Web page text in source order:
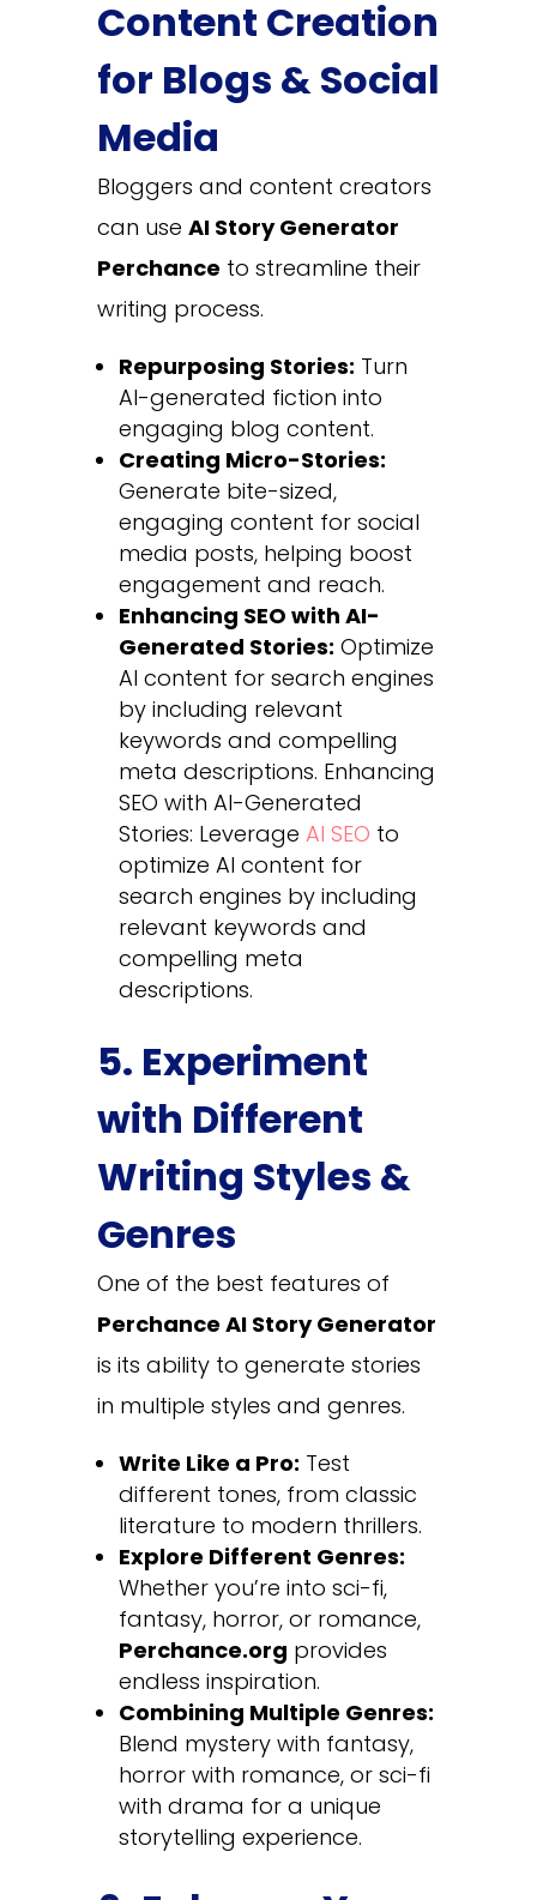
Content Creation
for Blogs & Social
Media
Bloggers and content creators
can use AI Story Generator
Perchance to streamline their
writing process.
Repurposing Stories: Turn
AI-generated fiction into
engaging blog content.
Creating Micro-Stories:
Generate bite-sized,
engaging content for social
media posts, helping boost
engagement and reach.
Enhancing SEO with AI-
Generated Stories: Optimize
AI content for search engines
by including relevant
keywords and compelling
meta descriptions. Enhancing
SEO with AI-Generated
Stories: Leverage AI SEO to
optimize AI content for
search engines by including
relevant keywords and
compelling meta
descriptions.
5. Experiment
with Different
Writing Styles &
Genres
One of the best features of
Perchance AI Story Generator
is its ability to generate stories
in multiple styles and genres.
Write Like a Pro: Test
different tones, from classic
literature to modern thrillers.
Explore Different Genres:
Whether you’re into sci-fi,
fantasy, horror, or romance,
Perchance.org provides
endless inspiration.
Combining Multiple Genres:
Blend mystery with fantasy,
horror with romance, or sci-fi
with drama for a unique
storytelling experience.